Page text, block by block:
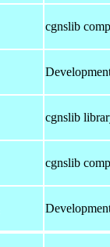
cgnslib
cgnslib
cgnslib